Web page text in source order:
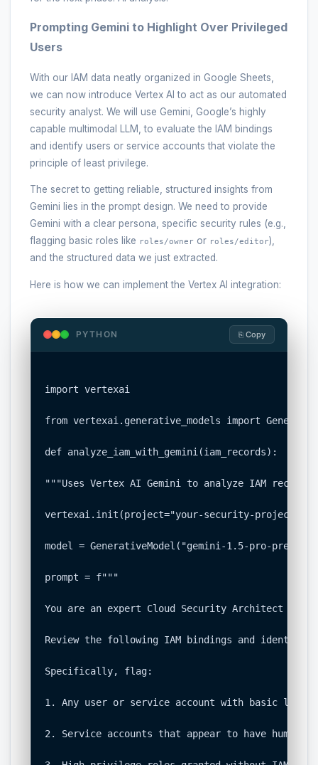
Prompting Gemini to Highlight Over Privileged
Users
With our IAM data neatly organized in Google Sheets,
we can now introduce Vertex AI to act as our automated
security analyst. We will use Gemini, Google’s highly
capable multimodal LLM, to evaluate the IAM bindings
and identify users or service accounts that violate the
principle of least privilege.
The secret to getting reliable, structured insights from
Gemini lies in the prompt design. We need to provide
Gemini with a clear persona, specific security rules (e.g.,
flagging basic roles like roles/owneror roles/editor),
and the structured data we just extracted.
Here is how we can implement the Vertex AI integration:
PYTHON ⎘ Copy
import vertexai
from vertexai.generative_models import
def analyze_iam_with_gemini(iam_records):
"""Uses Vertex AI Gemini to analyze IAM
vertexai.init(project="your-security-project-
model = GenerativeModel("gemini-1.5-pro-
prompt = f"""
You are an expert Cloud Security Architect
Review the following IAM bindings and identify
Specifically, flag:
1. Any user or service account with basic
2. Service accounts that appear to have human-